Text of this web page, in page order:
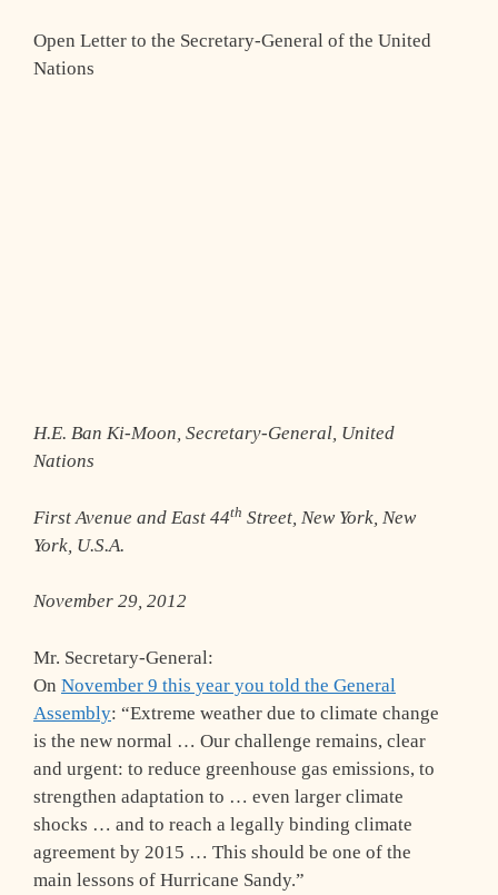
Open Letter to the Secretary-General of the United
Nations
H.E. Ban Ki-Moon, Secretary-General, United
Nations
First Avenue and East 44th Street, New York, New
York, U.S.A.
November 29, 2012
Mr. Secretary-General:
On November 9 this year you told the General
Assembly: “Extreme weather due to climate change
is the new normal … Our challenge remains, clear
and urgent: to reduce greenhouse gas emissions, to
strengthen adaptation to … even larger climate
shocks … and to reach a legally binding climate
agreement by 2015 … This should be one of the
main lessons of Hurricane Sandy.”